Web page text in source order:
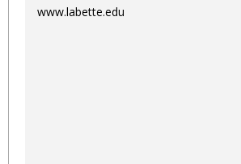
www.labette.edu